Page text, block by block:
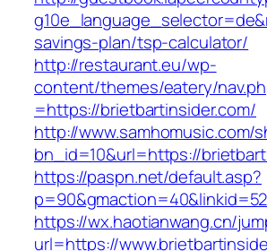
savings-plan/tsp-calculator/
http://restaurant.eu/wp-
content/themes/eatery/
=https://brietbartinsider.com/
http://www.samhomusic.com/
bn_id=10&url=https://
https://paspn.net/default.asp?
https://wx.haotianwang.cn/
url=https://